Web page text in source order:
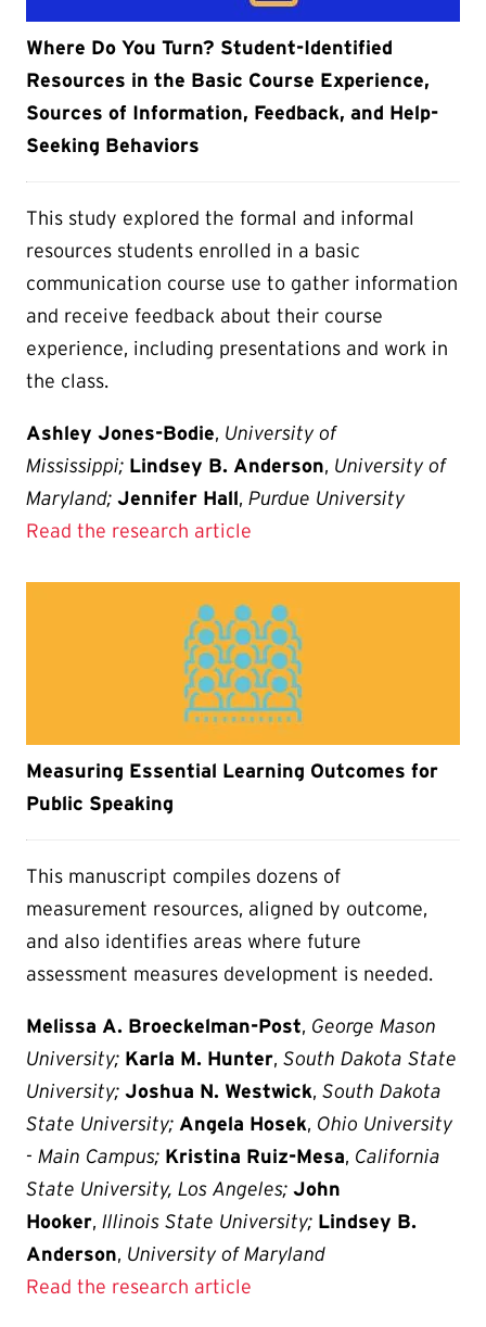
Where Do You Turn? Student-Identified
Resources in the Basic Course Experience,
Sources of Information, Feedback, and Help-
Seeking Behaviors
This study explored the formal and informal
resources students enrolled in a basic
communication course use to gather information
and receive feedback about their course
experience, including presentations and work in
the class.
Ashley Jones-Bodie, University of
Mississippi; Lindsey B. Anderson, University of
Maryland; Jennifer Hall, Purdue University
Read the research article
Measuring Essential Learning Outcomes for
Public Speaking
This manuscript compiles dozens of
measurement resources, aligned by outcome,
and also identifies areas where future
assessment measures development is needed.
Melissa A. Broeckelman-Post, George Mason
University; Karla M. Hunter, South Dakota State
University; Joshua N. Westwick, South Dakota
State University; Angela Hosek, Ohio University
- Main Campus; Kristina Ruiz-Mesa, California
State University, Los Angeles; John
Hooker, Illinois State University; Lindsey B.
Anderson, University of Maryland
Read the research article